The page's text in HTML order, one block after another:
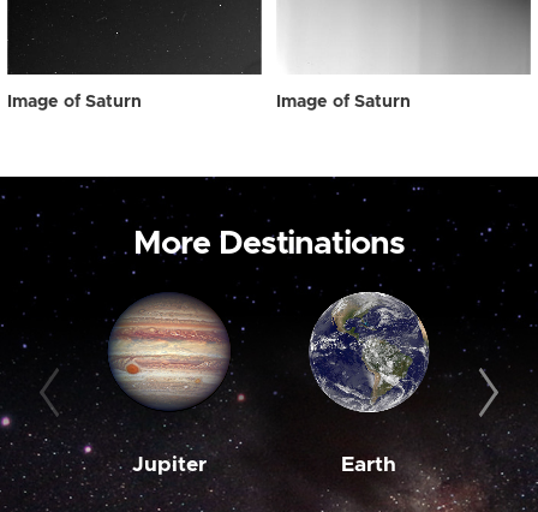
Image of Saturn Image of Saturn
More Destinations
Jupiter Earth